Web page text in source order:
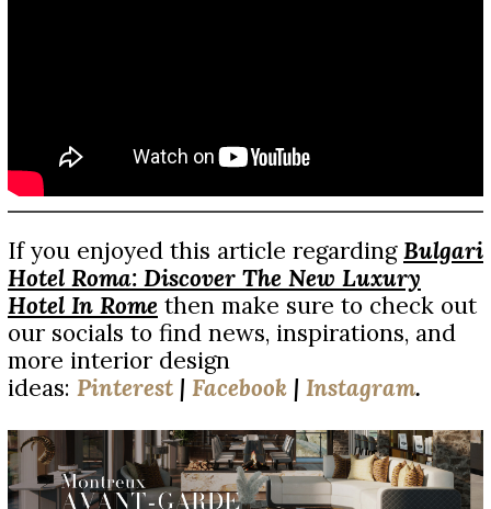
If you enjoyed this article regardingBulgari
Hotel Roma: Discover The New Luxury
Hotel In Rome then make sure to check out
our socials to find news, inspirations, and
more interior design
ideas: Pinterest | Facebook | Instagram.